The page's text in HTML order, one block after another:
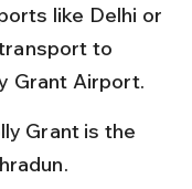
like Delhi or
to
Grant Airport.
Grant is the